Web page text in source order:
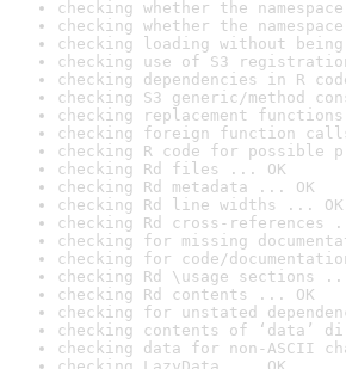
checking whether the
checking whether the
checking loading without
checking use of S3
checking dependencies in R
checking S3 generic/method
checking replacement
checking foreign function
checking R code for possible
checking Rd files ... OK
checking Rd metadata ... OK
checking Rd line widths ... OK
checking Rd cross-references
checking for missing
checking for code/
checking Rd \usage sections
checking Rd contents ... OK
checking for unstated
checking contents of ‘data’
checking data for non-ASCII